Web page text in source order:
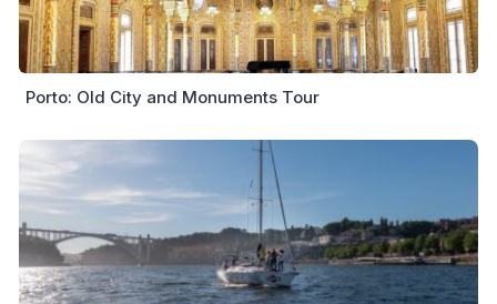
Porto: Old City and Monuments Tour